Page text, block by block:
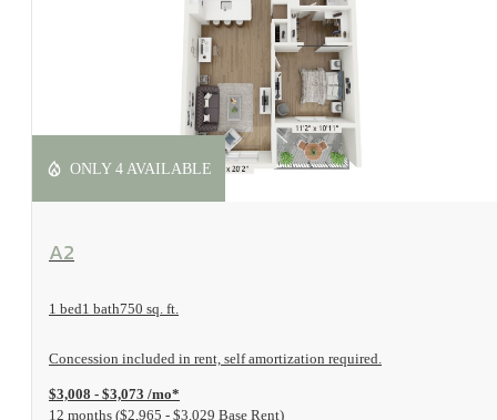
ONLY 4 AVAILABLE
A2
1 bed1 bath750 sq. ft.
Concession included in rent, self amortization required.
$3,008 - $3,073 /mo*
12 months $2,965 - $3,029 Base Rent